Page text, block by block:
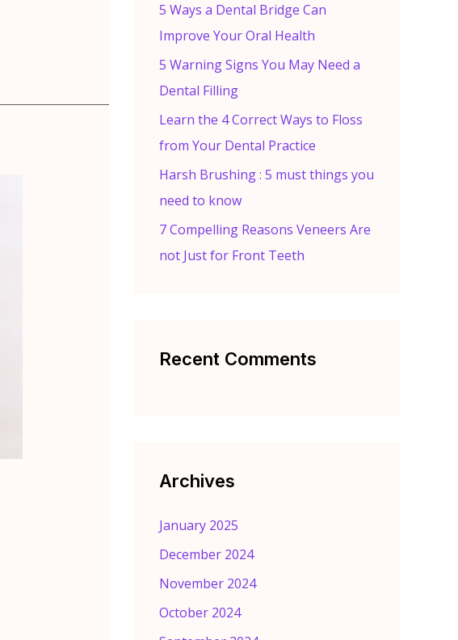
:
5 Ways a Dental Bridge Can
Improve Your Oral Health
5 Warning Signs You May Need a
Dental Filling
Learn the 4 Correct Ways to Floss
from Your Dental Practice
Harsh Brushing : 5 must things you
need to know
7 Compelling Reasons Veneers Are
not Just for Front Teeth
Recent Comments
Archives
January 2025
December 2024
November 2024
October 2024